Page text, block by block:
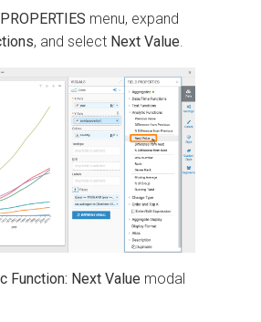
menu, expand
, and select Next Value
Function: Next Value modal